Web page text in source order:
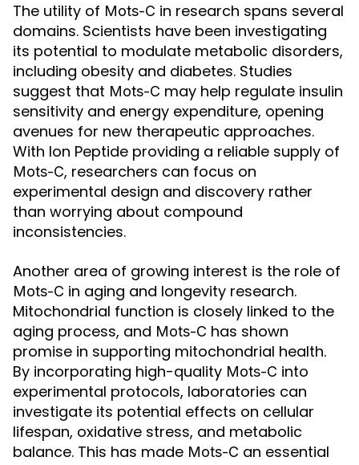
The utility of Mots-C in research spans several
domains. Scientists have been investigating
its potential to modulate metabolic disorders,
including obesity and diabetes. Studies
suggest that Mots-C may help regulate insulin
sensitivity and energy expenditure, opening
avenues for new therapeutic approaches.
With Ion Peptide providing a reliable supply of
Mots-C, researchers can focus on
experimental design and discovery rather
than worrying about compound
inconsistencies.
Another area of growing interest is the role of
Mots-C in aging and longevity research.
Mitochondrial function is closely linked to the
aging process, and Mots-C has shown
promise in supporting mitochondrial health.
By incorporating high-quality Mots-C into
experimental protocols, laboratories can
investigate its potential effects on cellular
lifespan, oxidative stress, and metabolic
balance. This has made Mots-C an essential